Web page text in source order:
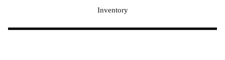
Inventory